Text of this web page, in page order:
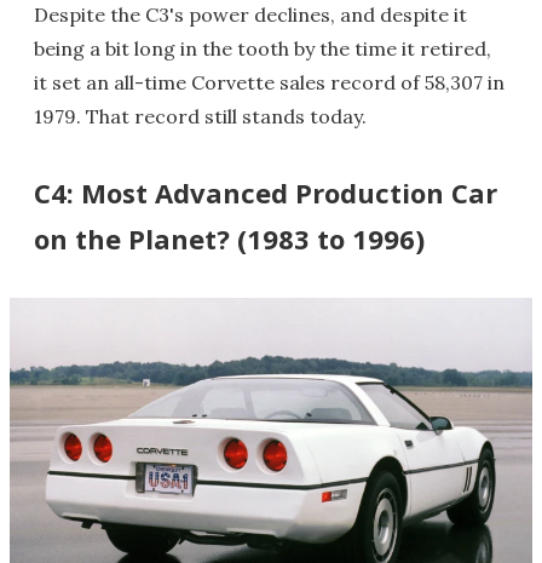
Despite the C3's power declines, and despite it
being a bit long in the tooth by the time it retired,
it set an all-time Corvette sales record of 58,307 in
1979. That record still stands today.
C4: Most Advanced Production Car
on the Planet? (1983 to 1996)